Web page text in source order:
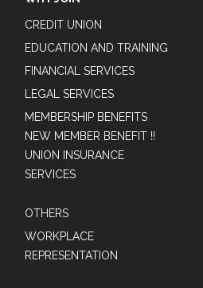
CREDIT UNION
EDUCATION AND TRAINING
FINANCIAL SERVICES
LEGAL SERVICES
MEMBERSHIP BENEFITS
NEW MEMBER BENEFIT !!
UNION INSURANCE
SERVICES
OTHERS
WORKPLACE
REPRESENTATION